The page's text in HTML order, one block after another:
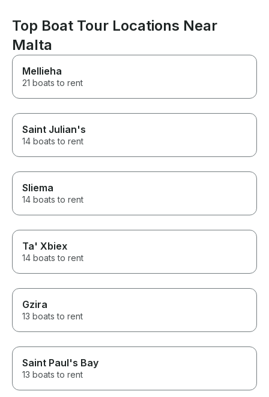
Top Boat Tour Locations Near
Malta
Mellieha
21 boats to rent
Saint Julian's
14 boats to rent
Sliema
14 boats to rent
Ta' Xbiex
14 boats to rent
Gzira
13 boats to rent
Saint Paul's Bay
13 boats to rent